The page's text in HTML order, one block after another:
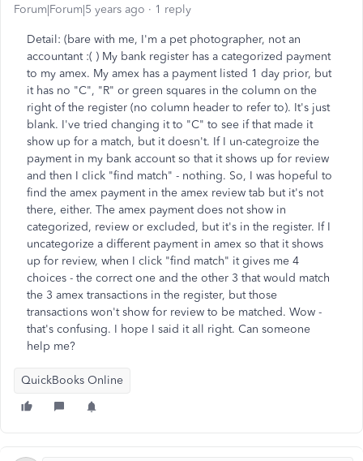
Forum|Forum|5 years ago 1 reply
Detail: (bare with me, I'm a pet photographer, not an
accountant :( ) My bank register has a categorized payment
to my amex. My amex has a payment listed 1 day prior, but
it has no "C", "R" or green squares in the column on the
right of the register (no column header to refer to). It's just
blank. I've tried changing it to "C" to see if that made it
show up for a match, but it doesn't. If I un-categroize the
payment in my bank account so that it shows up for review
and then I click "find match" - nothing. So, I was hopeful to
find the amex payment in the amex review tab but it's not
there, either. The amex payment does not show in
categorized, review or excluded, but it's in the register. If I
uncategorize a different payment in amex so that it shows
up for review, when I click "find match" it gives me 4
choices - the correct one and the other 3 that would match
the 3 amex transactions in the register, but those
transactions won't show for review to be matched. Wow -
that's confusing. I hope I said it all right. Can someone
help me?
QuickBooks Online